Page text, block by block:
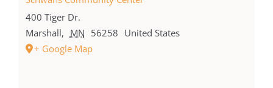
400 Tiger Dr.
Marshall, MN 56258 United States
+ Google Map